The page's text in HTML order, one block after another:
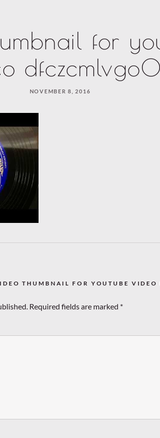
for
dfczcmlvgo0
NOVEMBER 8, 2016
THUMBNAIL FOR YOUTUBE VIDEO
Required fields are marked *